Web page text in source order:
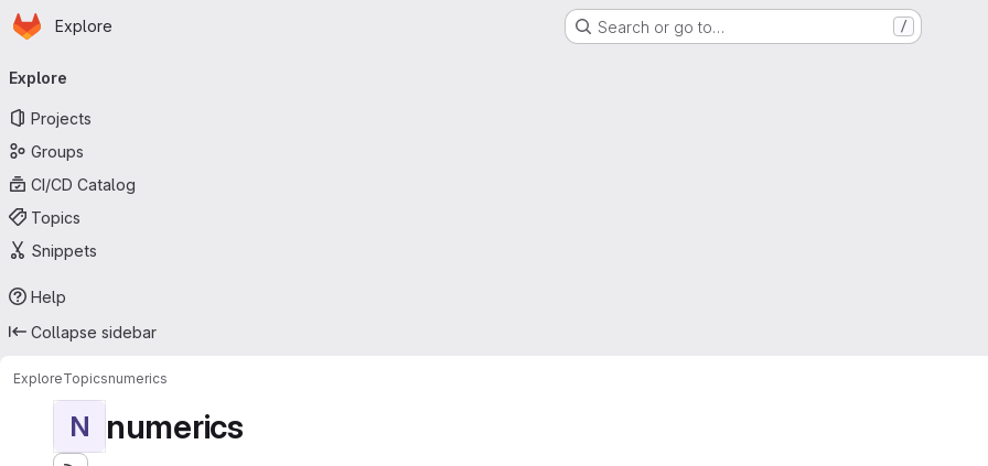
Skip to main content
Homepage
Explore Search or go to… /
navigation
Explore
Projects
Groups
CI/CD Catalog
Topics
Snippets
Help
Collapse sidebar
ExploreTopicsnumerics
N numerics